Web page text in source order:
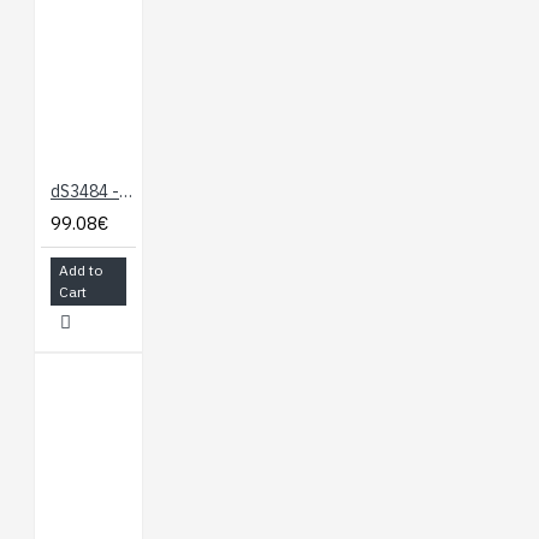
documentation
Video links:
https://youtu.be/_hkK59__8EY
dS3484 - 4 x 16A Ethernet Relay
99.08€
Add to
Cart